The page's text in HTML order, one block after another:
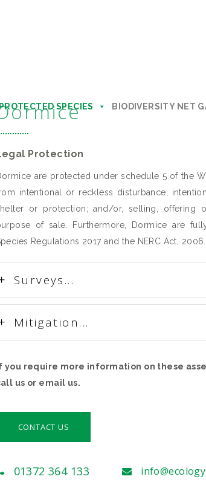
SPECIES BIODIVERSITY NET
Protection
are protected under schedule 5 of the
intentional or reckless disturbance,
or protection; and/or, selling, offering
of sale. Furthermore, Dormice are
Regulations 2017 and the NERC Act, 2006.
Surveys...
Mitigation...
you require more information on these
us or email us.
CONTACT US
01372 364 133